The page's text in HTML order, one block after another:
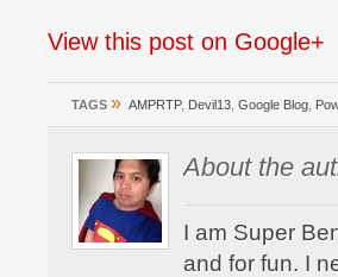
View this post on Google+
TAGS » AMPRTP, Devil13 Google Blog
About the
I am Super
and for fun. I